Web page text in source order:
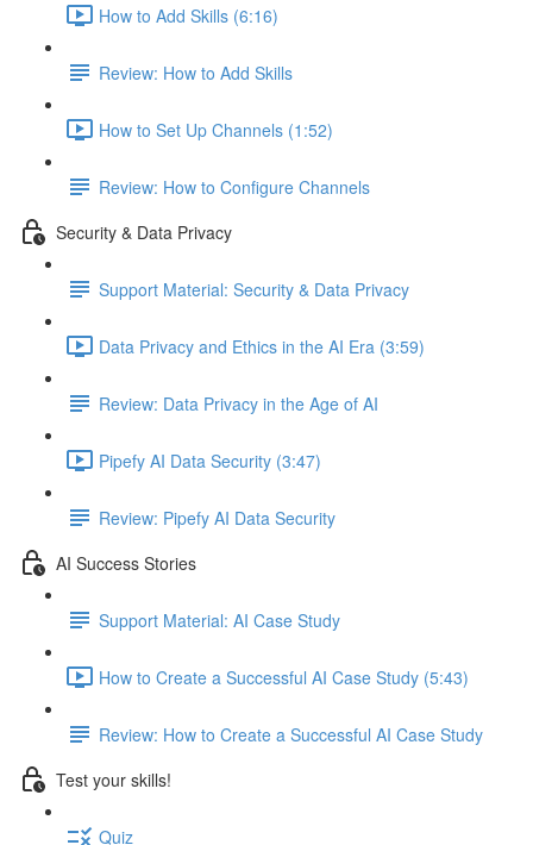
How to Add Skills (6:16)
Review: How to Add Skills
How to Set Up Channels (1:52)
Review: How to Configure Channels
Security & Data Privacy
Support Material: Security & Data Privacy
Data Privacy and Ethics in the AI Era (3:59)
Review: Data Privacy in the Age of AI
Pipefy AI Data Security (3:47)
Review: Pipefy AI Data Security​
AI Success Stories
Support Material: AI Case Study
How to Create a Successful AI Case Study (5:43)
Review: How to Create a Successful AI Case Study
Test your skills!
Quiz